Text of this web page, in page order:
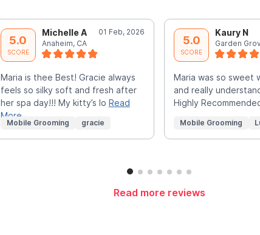
5.0
SCORE
Michelle A
01 Feb, 2026
Anaheim, CA
Maria is thee Best! Gracie always
feels so silky soft and fresh after
her spa day!!! My kitty’s lo Read
More
Mobile Grooming gracie
5.0
SCORE
Kaury N
Garden
Maria was so sweet
and really
Highly
Mobile Grooming
Read more reviews